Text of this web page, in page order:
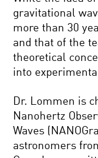
gravitational
more than 30
and that of the
theoretical
into
Dr. Lommen is
Nanohertz
Waves
astronomers